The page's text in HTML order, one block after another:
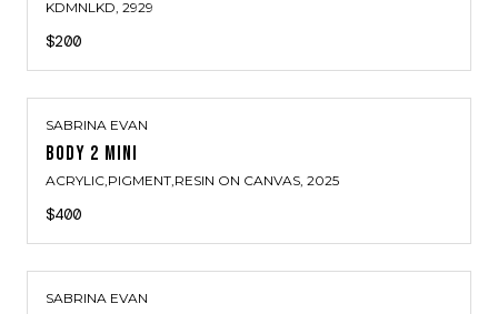
KDMNLKD, 2929
$200
SABRINA EVAN
BODY 2 MINI
ACRYLIC,PIGMENT,RESIN ON CANVAS, 2025
$400
SABRINA EVAN